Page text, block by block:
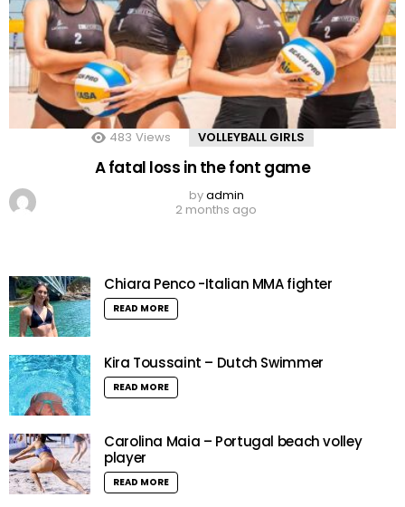
483 Views VOLLEYBALL GIRLS
A fatal loss in the font game
byadmin
2 months ago
Chiara Penco -Italian MMA fighter
READ MORE
Kira Toussaint – Dutch Swimmer
READ MORE
Carolina Maia – Portugal beach volley
player
READ MORE